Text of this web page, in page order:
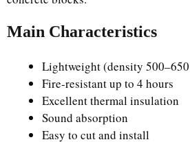
Main Characteristics
Lightweight (density
Fire-resistant up to 4 hours
Excellent thermal insulation
Sound absorption
Easy to cut and install